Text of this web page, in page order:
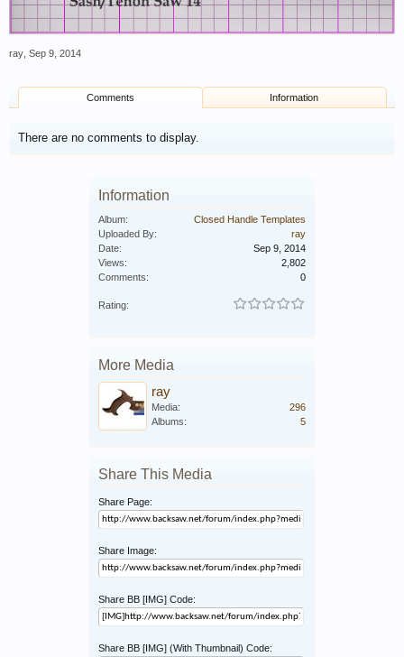
ray Sep 9, 2014
Comments Information
There are no comments to display.
Information
Album:
Closed Handle Templates
Uploaded By:
ray
Date:
Sep 9, 2014
Views:
2,802
Comments:
0
Rating:
More Media
ray
Media:
296
Albums:
5
Share This Media
Share Page:
Share Image:
Share BB [IMG] Code:
Share BB [IMG] (With Thumbnail) Code: